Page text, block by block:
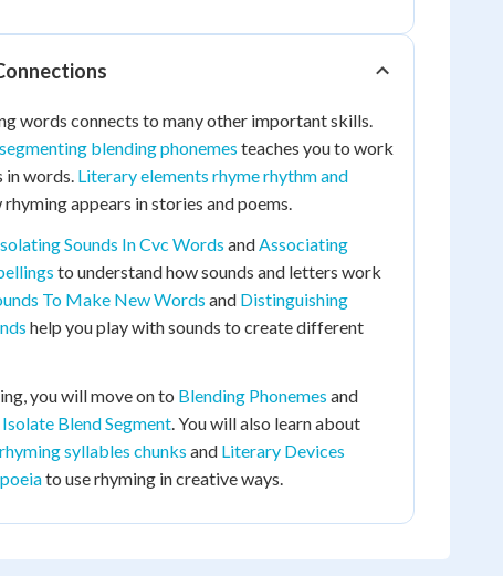
words connects to many other important skills.
blending phonemes teaches you to work
in words. Literary elements rhyme rhythm and
rhyming appears in stories and poems.
Sounds In Cvc Words andAssociating
to understand how sounds and letters work
To Make New Words and Distinguishing
help you play with sounds to create different
you will move on to Blending Phonemes and
Blend Segment. You will also learn about
syllables chunks and Literary Devices
to use rhyming in creative ways.